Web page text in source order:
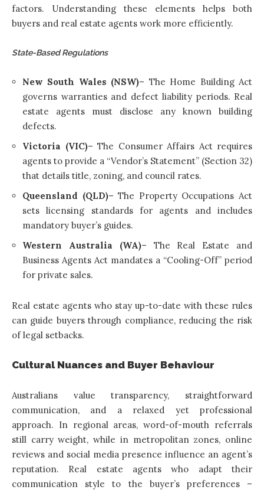
factors. Understanding these elements helps both
buyers and real estate agents work more efficiently.
State-Based Regulations
New South Wales (NSW)– The Home Building Act
governs warranties and defect liability periods. Real
estate agents must disclose any known building
defects.
Victoria (VIC)– The Consumer Affairs Act requires
agents to provide a “Vendor’s Statement” (Section 32)
that details title, zoning, and council rates.
Queensland (QLD)– The Property Occupations Act
sets licensing standards for agents and includes
mandatory buyer’s guides.
Western Australia (WA)– The Real Estate and
Business Agents Act mandates a “Cooling-Off” period
for private sales.
Real estate agents who stay up-to-date with these rules
can guide buyers through compliance, reducing the risk
of legal setbacks.
Cultural Nuances and Buyer Behaviour
Australians value transparency, straightforward
communication, and a relaxed yet professional
approach. In regional areas, word-of-mouth referrals
still carry weight, while in metropolitan zones, online
reviews and social media presence influence an agent’s
reputation. Real estate agents who adapt their
communication style to the buyer’s preferences –